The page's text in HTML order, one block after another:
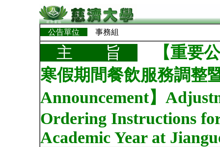
公告單位 事務組
主 旨
【重要
寒假期間餐飲服務調整
Announcement】
Ordering Instructions
Academic Year at